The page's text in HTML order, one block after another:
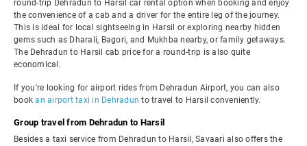
round-trip Dehradun to Harsil car rental option when booking and enjoy
the convenience of a cab and a driver for the entire leg of the journey.
This is ideal for local sightseeing in Harsil or exploring nearby hidden
gems such as Dharali, Bagori, and Mukhba nearby, or family getaways.
The Dehradun to Harsil cab price for a round-trip is also quite
economical.
If you're looking for airport rides from Dehradun Airport, you can also
bookan airport taxi in Dehradun to travel to Harsil conveniently.
Group travel from Dehradun to Harsil
Besides a taxi service from Dehradun to Harsil, Savaari also offers the